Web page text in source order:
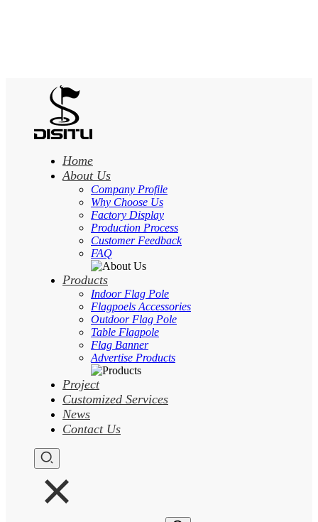
Home
About Us
Company Profile
Why Choose Us
Factory Display
Production Process
Customer Feedback
FAQ
Products
Indoor Flag Pole
Flagpoels Accessories
Outdoor Flag Pole
Table Flagpole
Flag Banner
Advertise Products
Project
Customized Services
News
Contact Us